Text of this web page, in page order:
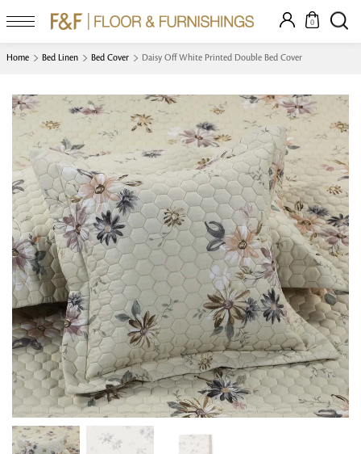
0
Home Bed Linen Bed Cover Daisy Off White Printed Double Bed Cover